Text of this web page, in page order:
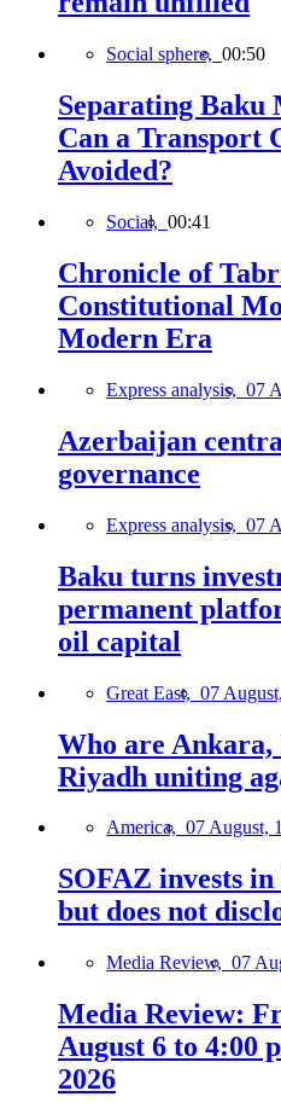
Social sphere, 00:50
Separating Baku
Can a Transport
Avoided?
Social, 00:41
Chronicle of
Constitutional
Modern Era
Express analysis, 07
Azerbaijan
governance
Express analysis, 07
Baku turns
permanent
oil capital
Great East, 07
Who are Ankara,
Riyadh uniting
America, 07 August,
SOFAZ invests in
but does not
Media Review, 07
Media Review:
August 6 to 4:00
2026